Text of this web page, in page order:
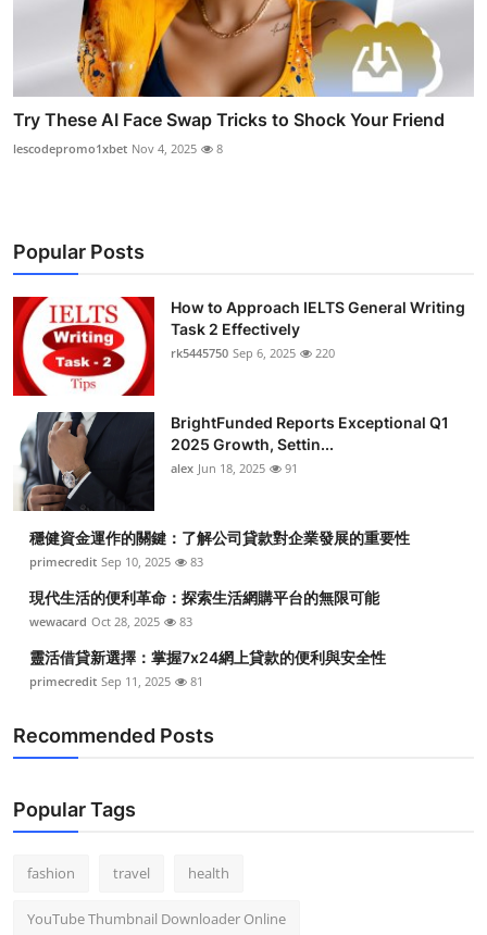
Try These AI Face Swap Tricks to Shock Your Friend
lescodepromo1xbet Nov 4, 2025 8
Popular Posts
How to Approach IELTS General Writing
Task 2 Effectively
rk5445750 Sep 6, 2025 220
BrightFunded Reports Exceptional Q1
2025 Growth, Settin...
alex Jun 18, 2025 91
穩健資金運作的關鍵：了解公司貸款對企業發展的重要性
primecredit Sep 10, 2025 83
現代生活的便利革命：探索生活網購平台的無限可能
wewacard Oct 28, 2025 83
靈活借貸新選擇：掌握7x24網上貸款的便利與安全性
primecredit Sep 11, 2025 81
Recommended Posts
Popular Tags
fashion travel health
YouTube Thumbnail Downloader Online